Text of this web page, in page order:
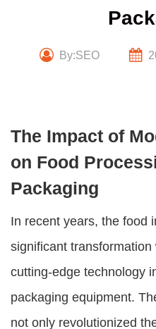
By:SEO
The Impact of
on Food
Packaging
In recent years, the food
significant
cutting-edge technology
packaging equipment.
not only revolutionized